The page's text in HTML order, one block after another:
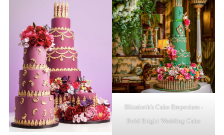
Elizabeth’s Cake Emporium -
Bold Bright Wedding Cake